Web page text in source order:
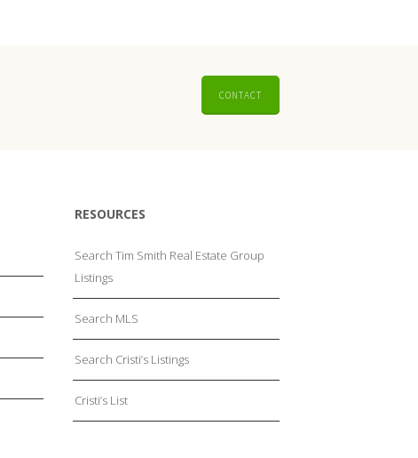
CONTACT
RESOURCES
Search Tim Smith Real Estate Group
Listings
Search MLS
Search Cristi’s Listings
Cristi’s List